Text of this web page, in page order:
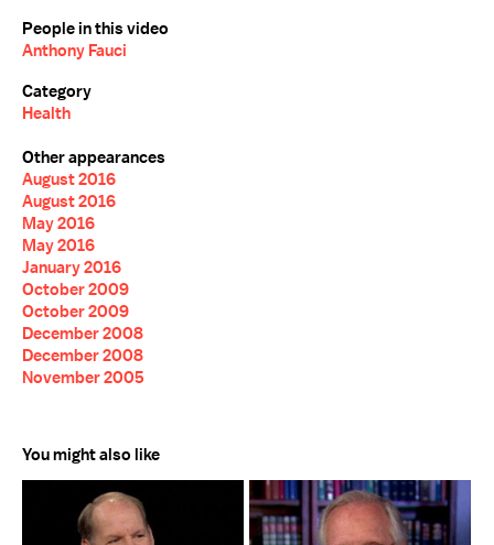
People in this video
Anthony Fauci
Category
Health
Other appearances
August 2016
August 2016
May 2016
May 2016
January 2016
October 2009
October 2009
December 2008
December 2008
November 2005
You might also like